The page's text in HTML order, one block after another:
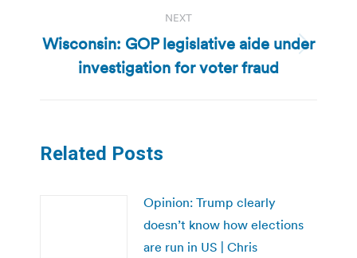
NEXT
Next
post:
Wisconsin: GOP legislative aide under
investigation for voter fraud
Related Posts
Opinion: Trump clearly
doesn’t know how elections
are run in US | Chris